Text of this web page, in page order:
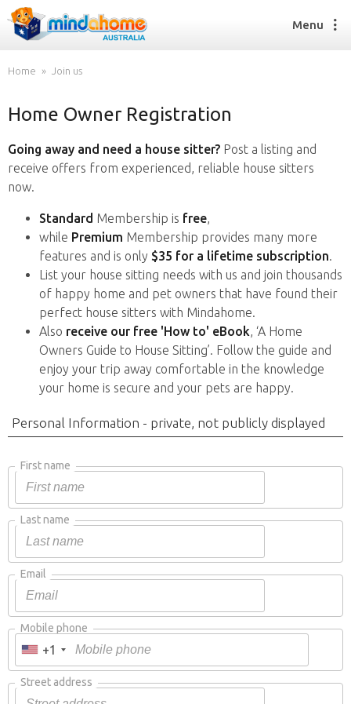
Find a House Sitter
How it works
FAQs
Find a House Sitting job
How it works
FAQs
Join us
Menu
Home Join us
Home Owner Registration
Going away and need a house sitter? Post a listing and
receive offers from experienced, reliable house sitters
now.
Standard Membership is free,
while Premium Membership provides many more
features and is only $35 for a lifetime subscription.
List your house sitting needs with us and join thousands
of happy home and pet owners that have found their
perfect house sitters with Mindahome.
Also receive our free 'How to' eBook, ‘A Home
Owners Guide to House Sitting’. Follow the guide and
enjoy your trip away comfortable in the knowledge
your home is secure and your pets are happy.
Personal Information - private, not publicly displayed
First name
Last name
Email
Mobile phone
+1
Street address